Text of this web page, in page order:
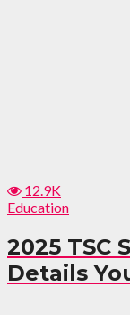
12.9K
Education
2025 TSC
Details